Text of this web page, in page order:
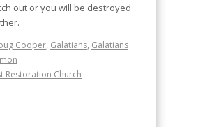
out or you will be destroyed
Cooper, Galatians, Galatians
Restoration Church